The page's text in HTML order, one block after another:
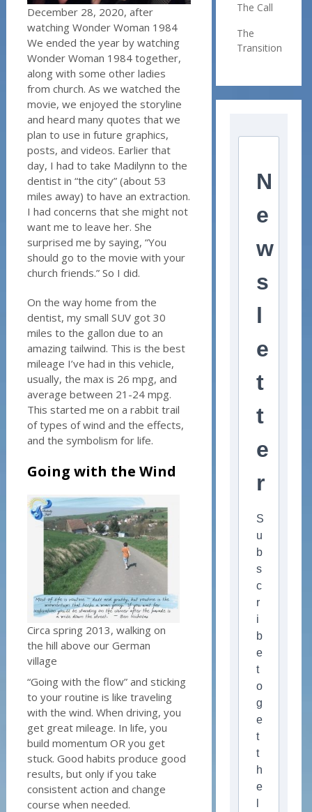
December 28, 2020, after
watching Wonder Woman 1984
We ended the year by watching
Wonder Woman 1984 together,
along with some other ladies
from church. As we watched the
movie, we enjoyed the storyline
and heard many quotes that we
plan to use in future graphics,
posts, and videos. Earlier that
day, I had to take Madilynn to the
dentist in “the city” (about 53
miles away) to have an extraction.
I had concerns that she might not
want me to leave her. She
surprised me by saying, “You
should go to the movie with your
church friends.” So I did.
On the way home from the
dentist, my small SUV got 30
miles to the gallon due to an
amazing tailwind. This is the best
mileage I’ve had in this vehicle,
usually, the max is 26 mpg, and
average between 21-24 mpg.
This started me on a rabbit trail
of types of wind and the effects,
and the symbolism for life.
Going with the Wind
Circa spring 2013, walking on
the hill above our German
village
“Going with the flow” and sticking
to your routine is like traveling
with the wind. When driving, you
get great mileage. In life, you
build momentum OR you get
stuck. Good habits produce good
results, but only if you take
consistent action and change
course when needed.
The Call
The
Transition
N
e
w
s
l
e
t
t
e
r
S
u
b
s
c
r
i
b
e
t
o
g
e
t
t
h
e